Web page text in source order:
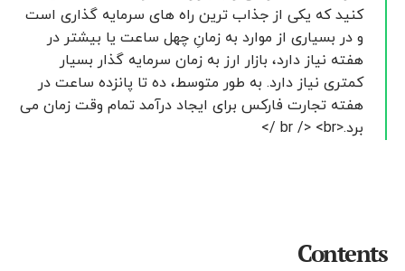
کنید که یکی از جذاب ترین راه های سرمایه گذاری است
و در بسیاری از موارد به زمانِ چهل ساعت یا بیشتر در
هفته نیاز دارد، بازار ارز به زمان سرمایه گذار بسیار
کمتری نیاز دارد. به طور متوسط، ده تا پانزده ساعت در
هفته تجارت فارکس برای ایجاد درآمد تمام وقت زمان می
برد.<br /> <br />
Contents